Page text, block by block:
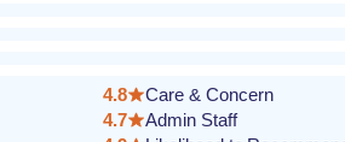
4.8
Care & Concern
4.7
Admin Staff